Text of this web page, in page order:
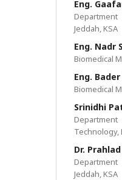
Eng.
Department
Jeddah, KSA
Eng. Nadr
Biomedical
Eng.
Biomedical
Srinidhi
Technology,
Dr.
Department
Jeddah, KSA